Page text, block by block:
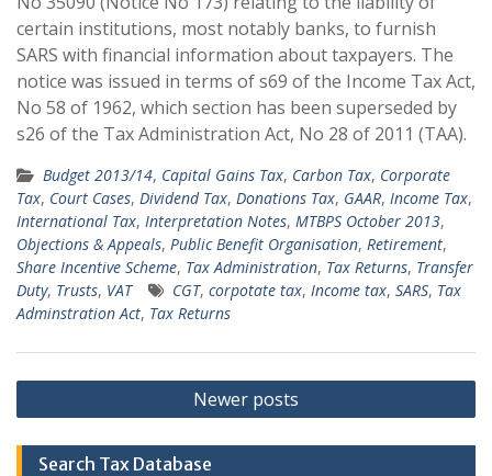
certain institutions, most notably banks, to furnish
SARS with financial information about taxpayers. The
notice was issued in terms of s69 of the Income Tax Act,
No 58 of 1962, which section has been superseded by
s26 of the Tax Administration Act, No 28 of 2011 (TAA).
Budget 2013/14, Capital Gains Tax, Carbon Tax, Corporate
Tax, Court Cases, Dividend Tax, Donations Tax, GAAR, Income Tax,
International Tax, Interpretation Notes, MTBPS October 2013,
Objections & Appeals, Public Benefit Organisation, Retirement,
Share Incentive Scheme, Tax Administration, Tax Returns, Transfer
Duty, Trusts, VAT CGT, corpotate tax, Income tax, SARS, Tax
Adminstration Act, Tax Returns
Posts
navigation
Newer posts
Search Tax Database